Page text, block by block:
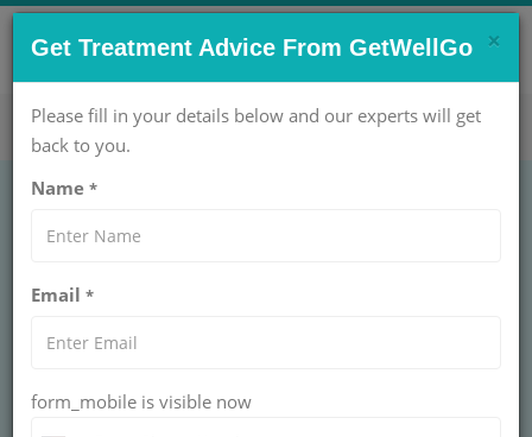
CONTACT US NOW !
care@getwellgo.com Get Help Now! ×
Get Treatment Advice From GetWellGo
Please fill in your details below and our experts will get
back to you.
Name *
Email *
form_mobile is visible now